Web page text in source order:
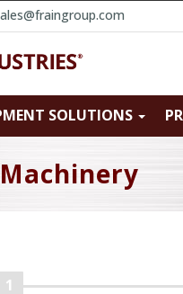
SOLUTIONS